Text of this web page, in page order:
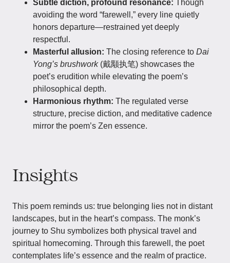
Subtle diction, profound resonance: Though
avoiding the word “farewell,” every line quietly
honors departure—restrained yet deeply
respectful.
Masterful allusion: The closing reference to Dai
Yong’s brushwork(戴颙执笔) showcases the
poet’s erudition while elevating the poem’s
philosophical depth.
Harmonious rhythm: The regulated verse
structure, precise diction, and meditative cadence
mirror the poem’s Zen essence.
Insights
This poem reminds us: true belonging lies not in distant
landscapes, but in the heart’s compass. The monk’s
journey to Shu symbolizes both physical travel and
spiritual homecoming. Through this farewell, the poet
contemplates life’s essence and the realm of practice.